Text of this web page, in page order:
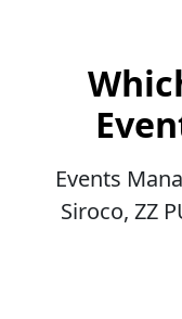
Events
Siroco, ZZ